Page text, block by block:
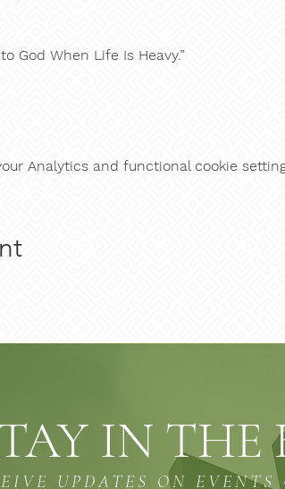
God When Life Is Heavy.”
Analytics and functional cookie
IN THE
UPDATES ON